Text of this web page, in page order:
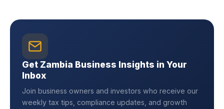
Get Zambia Business Insights in Your
Inbox
Join business owners and investors who receive our
weekly tax tips, compliance updates, and growth